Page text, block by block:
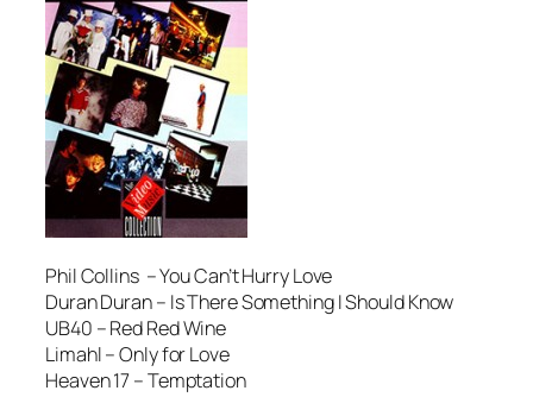
Phil Collins – You Can’t Hurry Love
Duran Duran – Is There Something I Should Know
UB40 – Red Red Wine
Limahl – Only for Love
Heaven 17 – Temptation